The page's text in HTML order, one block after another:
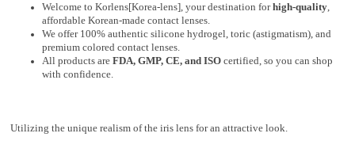
Welcome to Korlens[Korea-lens], your destination forhigh-quality
affordable Korean-made contact lenses.
We offer 100% authentic silicone hydrogel, toric (astigmatism), and
premium colored contact lenses.
All products areFDA, GMP, CE, and ISO certified, so you can shop
with confidence.
Utilizing the unique realism of the iris lens for an attractive look.